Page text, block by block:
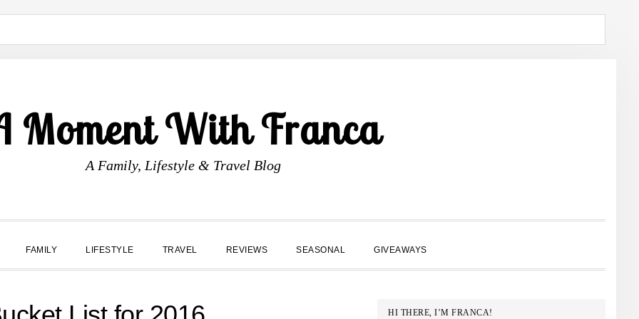
Moment With Franca
A Family, Lifestyle & Travel Blog
FAMILY LIFESTYLE TRAVEL REVIEWS SEASONAL GIVEAWAYS
PRIMARY
HI THERE, I’M FRANCA!